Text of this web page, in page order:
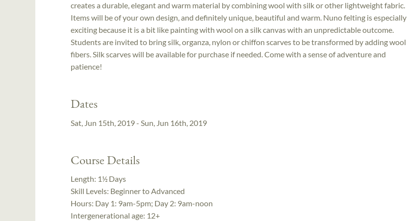
creates a durable, elegant and warm material by combining wool with silk or other lightweight fabric.
Items will be of your own design, and definitely unique, beautiful and warm. Nuno felting is especially
exciting because it is a bit like painting with wool on a silk canvas with an unpredictable outcome.
Students are invited to bring silk, organza, nylon or chiffon scarves to be transformed by adding wool
fibers. Silk scarves will be available for purchase if needed. Come with a sense of adventure and
patience!
Dates
Sat, Jun 15th, 2019 - Sun, Jun 16th, 2019
Course Details
Length: 1½ Days
Skill Levels: Beginner to Advanced
Hours: Day 1: 9am-5pm; Day 2: 9am-noon
Intergenerational age: 12+